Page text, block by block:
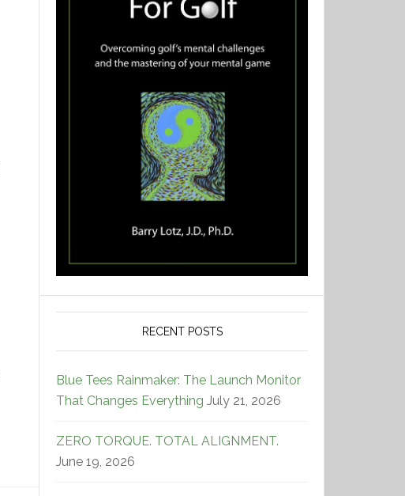
RECENT POSTS
Blue Tees Rainmaker: The Launch Monitor
That Changes Everything July 21, 2026
ZERO TORQUE. TOTAL ALIGNMENT.
June 19, 2026